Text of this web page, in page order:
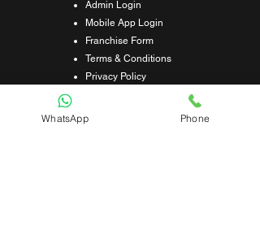
Admin Login
Mobile App Login
Franchise Form
Terms & Conditions
Privacy Policy
Refund & Cancellation Policy
Shipping & Delivery Policy
WhatsApp Phone